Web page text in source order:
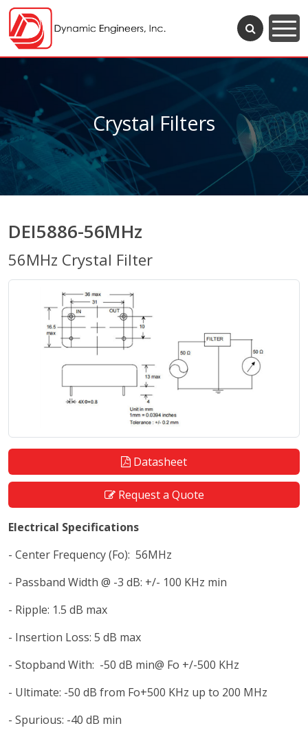
Crystal Filters
DEI5886-56MHz
56MHz Crystal Filter
Datasheet
Request a Quote
Electrical Specifications
- Center Frequency (Fo): 56MHz
- Passband Width @ -3 dB: +/- 100 KHz min
- Ripple: 1.5 dB max
- Insertion Loss: 5 dB max
- Stopband With: -50 dB min@ Fo +/-500 KHz
- Ultimate: -50 dB from Fo+500 KHz up to 200 MHz
- Spurious: -40 dB min